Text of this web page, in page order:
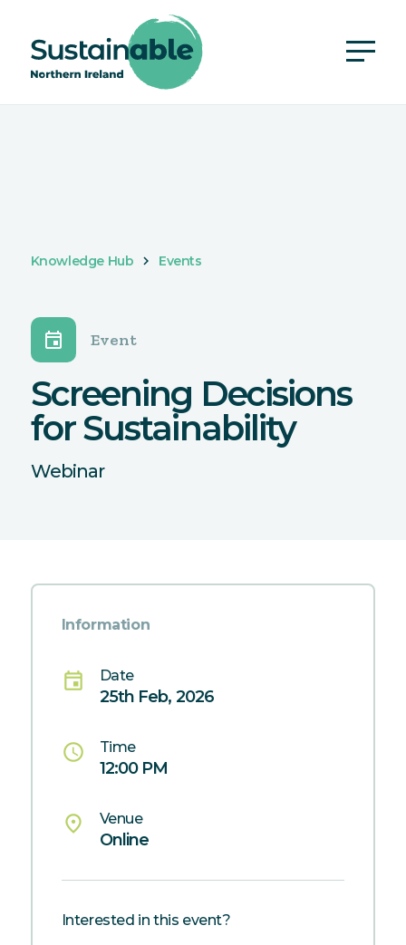
Knowledge Hub Events
event Event
Screening Decisions
for Sustainability
Webinar
Information
event Date
25th Feb, 2026
schedule Time
12:00 PM
place Venue
Online
Interested in this event?